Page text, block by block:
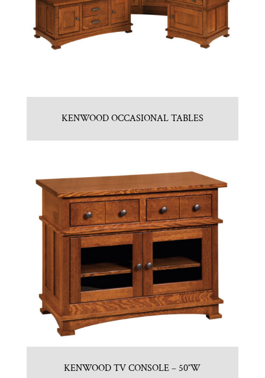
KENWOOD OCCASIONAL TABLES
KENWOOD TV CONSOLE – 50″W